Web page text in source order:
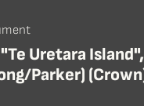
Uretara
Parker)